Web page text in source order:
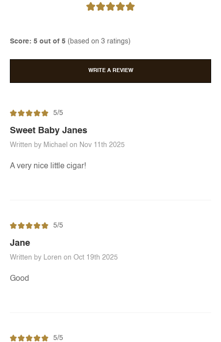
Score: 5 out of 5 (based on 3 ratings)
WRITE A REVIEW
5/5
Sweet Baby Janes
Written by Michael on Nov 11th 2025
A very nice little cigar!
5/5
Jane
Written by Loren on Oct 19th 2025
Good
5/5